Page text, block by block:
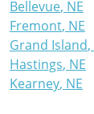
Bellevue, NE
Fremont, NE
Grand Island,
Hastings, NE
Kearney, NE